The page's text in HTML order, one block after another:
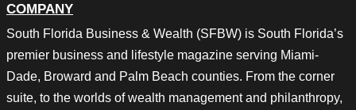
COMPANY
South Florida Business & Wealth (SFBW) is South Florida’s
premier business and lifestyle magazine serving Miami-
Dade, Broward and Palm Beach counties. From the corner
suite, to the worlds of wealth management and philanthropy,